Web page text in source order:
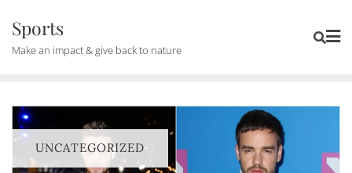
content
Sports
Make an impact & give back to nature
UNCATEGORIZED